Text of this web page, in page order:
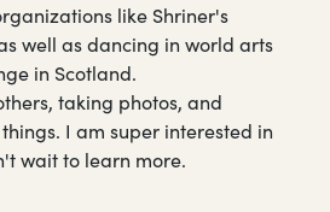
like Shriner's
well as dancing in world arts
in Scotland.
taking photos, and
I am super interested in
wait to learn more.